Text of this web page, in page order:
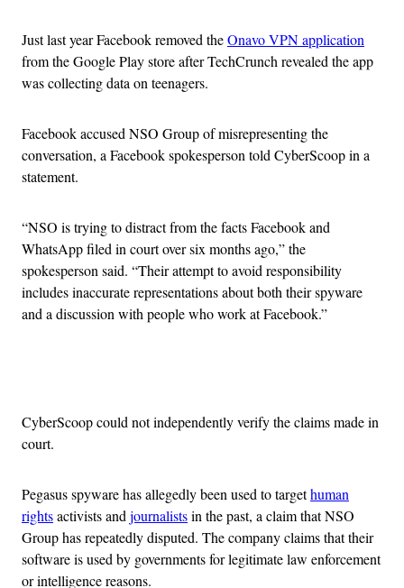
Just last year Facebook removed theOnavo VPN application
from the Google Play store after TechCrunch revealed the app
was collecting data on teenagers.
Facebook accused NSO Group of misrepresenting the
conversation, a Facebook spokesperson told CyberScoop in a
statement.
“NSO is trying to distract from the facts Facebook and
WhatsApp filed in court over six months ago,” the
spokesperson said. “Their attempt to avoid responsibility
includes inaccurate representations about both their spyware
and a discussion with people who work at Facebook.”
CyberScoop could not independently verify the claims made in
court.
Pegasus spyware has allegedly been used to targethuman
rightsactivists andjournalistsin the past, a claim that NSO
Group has repeatedly disputed. The company claims that their
software is used by governments for legitimate law enforcement
or intelligence reasons.